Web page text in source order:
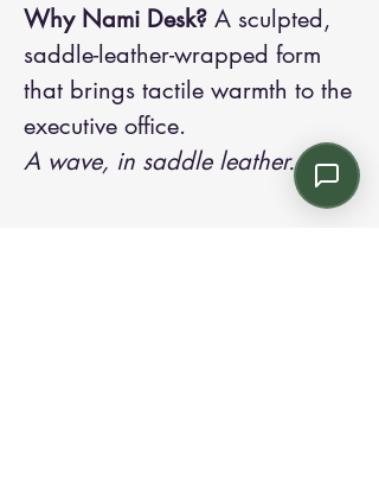
Why Nami Desk? A sculpted,
saddle-leather-wrapped form
that brings tactile warmth to the
executive office.
A wave, in saddle leather.